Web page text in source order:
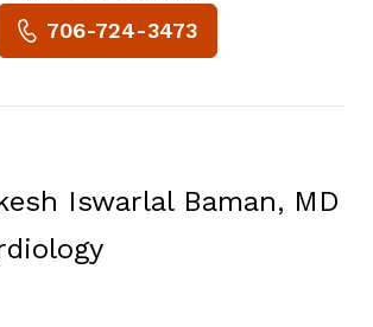
Book a Visit with Joseph
706-724-3473
Iswarlal Baman, MD
in Augusta, GA